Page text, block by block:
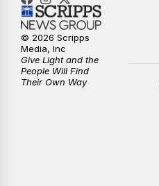
© 2026 Scripps
Media, Inc
Give Light and the
People Will Find
Their Own Way